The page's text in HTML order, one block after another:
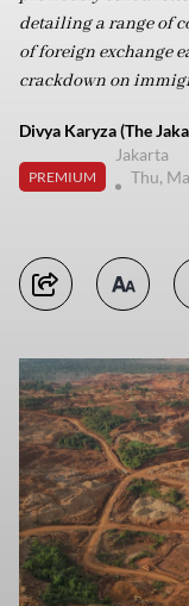
detailing a range of
of foreign exchange
crackdown on
Divya Karyza (The
PREMIUM
Jakarta
Thu,